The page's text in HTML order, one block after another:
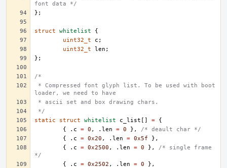
font data */
};
struct whitelist
{
uint32_t
c ;
uint32_t
len ;
};
/*
loader, we need to have
* ascii set and box drawing chars.
*/
static
struct whitelist c_list [] =
{
{
. c = 0 , . len = 0 },
/* deault char */
{
. c = 0x20 , . len = 0x5f
},
{
. c = 0x2500 , . len = 0 },
/* single frame
*/
{
. c = 0x2502 , . len = 0
},